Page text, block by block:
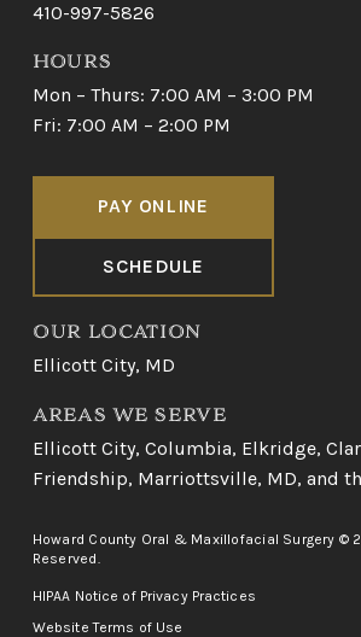
410-997-5826
HOURS
Mon – Thurs: 7:00 AM – 3:00 PM
Fri: 7:00 AM – 2:00 PM
PAY ONLINE
SCHEDULE
OUR LOCATION
Ellicott City, MD
AREAS WE SERVE
Ellicott City, Columbia, Elkridge,
Friendship, Marriottsville, MD, and
Howard County Oral & Maxillofacial Surgery ©
Reserved.
HIPAA Notice of Privacy Practices
Website Terms of Use